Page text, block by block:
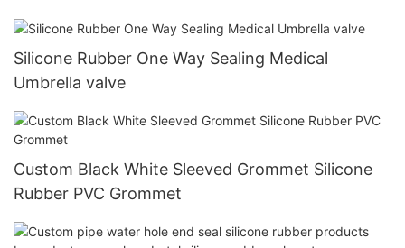
Silicone Rubber One Way Sealing Medical
Umbrella valve
Custom Black White Sleeved Grommet Silicone
Rubber PVC Grommet